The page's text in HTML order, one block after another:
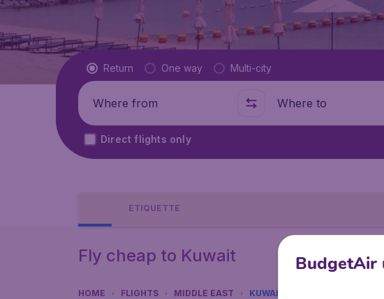
Flight type
Return One way Multi-city
Where from Where to
Direct flights only
ETIQUETTE
Fly cheap to Kuwait
HOME FLIGHTS MIDDLE EAST KUWAIT
BudgetAir